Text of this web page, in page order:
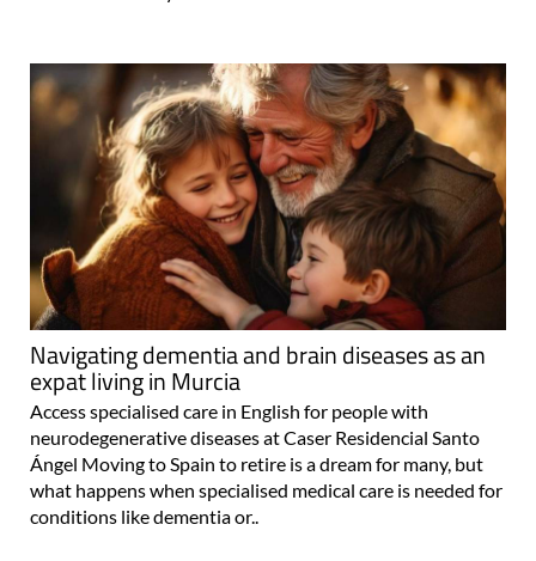
Navigating dementia and brain diseases as an
expat living in Murcia
Access specialised care in English for people with
neurodegenerative diseases at Caser Residencial Santo
Ángel Moving to Spain to retire is a dream for many, but
what happens when specialised medical care is needed for
conditions like dementia or..